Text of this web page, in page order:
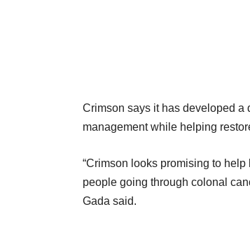
Crimson says it has developed a
management while helping
“Crimson looks promising to
people going through colonal
Gada said.